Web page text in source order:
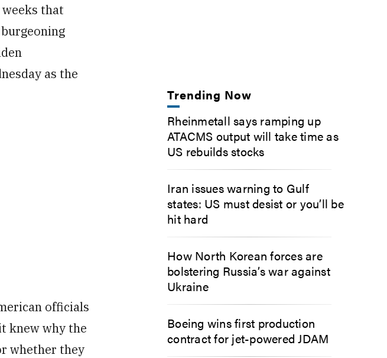
that
as the
officials
knew why the
whether they
Trending Now
Rheinmetall says ramping up
ATACMS output will take time as
US rebuilds stocks
Iran issues warning to Gulf
states: US must desist or you’ll be
hit hard
How North Korean forces are
bolstering Russia’s war against
Ukraine
Boeing wins first production
contract for jet-powered JDAM